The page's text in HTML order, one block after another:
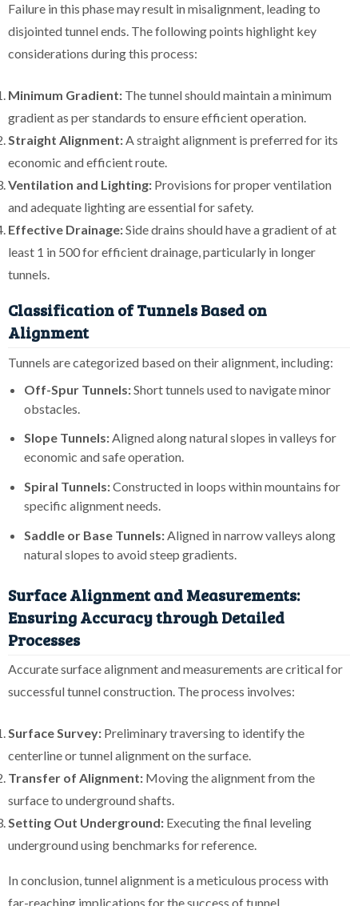
Failure in this phase may result in misalignment, leading to
disjointed tunnel ends. The following points highlight key
considerations during this process:
Minimum Gradient: The tunnel should maintain a minimum
gradient as per standards to ensure efficient operation.
Straight Alignment:A straight alignment is preferred for its
economic and efficient route.
Ventilation and Lighting: Provisions for proper ventilation
and adequate lighting are essential for safety.
Effective Drainage:Side drains should have a gradient of at
least 1 in 500 for efficient drainage, particularly in longer
tunnels.
Classification of Tunnels Based on
Alignment
Tunnels are categorized based on their alignment, including:
Off-Spur Tunnels:Short tunnels used to navigate minor
obstacles.
Slope Tunnels:Aligned along natural slopes in valleys for
economic and safe operation.
Spiral Tunnels:Constructed in loops within mountains for
specific alignment needs.
Saddle or Base Tunnels:Aligned in narrow valleys along
natural slopes to avoid steep gradients.
Surface Alignment and Measurements:
Ensuring Accuracy through Detailed
Processes
Accurate surface alignment and measurements are critical for
successful tunnel construction. The process involves:
Surface Survey: Preliminary traversing to identify the
centerline or tunnel alignment on the surface.
Transfer of Alignment: Moving the alignment from the
surface to underground shafts.
Setting Out Underground: Executing the final leveling
underground using benchmarks for reference.
In conclusion, tunnel alignment is a meticulous process with
far-reaching implications for the success of tunnel